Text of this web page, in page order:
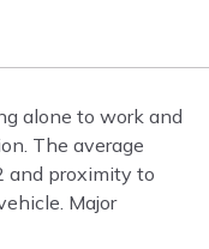
alone to work and
The average
and proximity to
Major